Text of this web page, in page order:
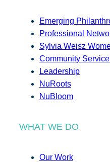
Emerging
Professional
Sylvia Weisz
Community
Leadership
NuRoots
NuBloom
WHAT WE DO
Our Work